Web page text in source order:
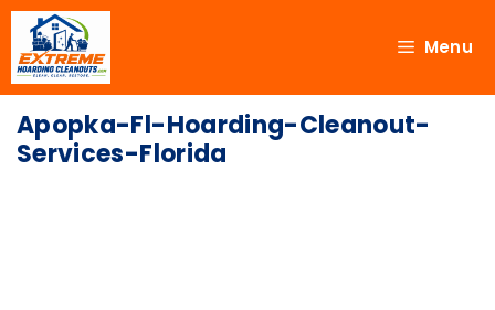
Menu
Apopka-Fl-Hoarding-Cleanout-
Services-Florida